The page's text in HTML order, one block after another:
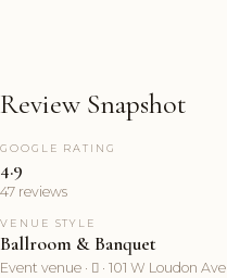
Review Snapshot
GOOGLE RATING
4.9
47 reviews
VENUE STYLE
Ballroom & Banquet
Event venue ·  · 101 W Loudon Ave